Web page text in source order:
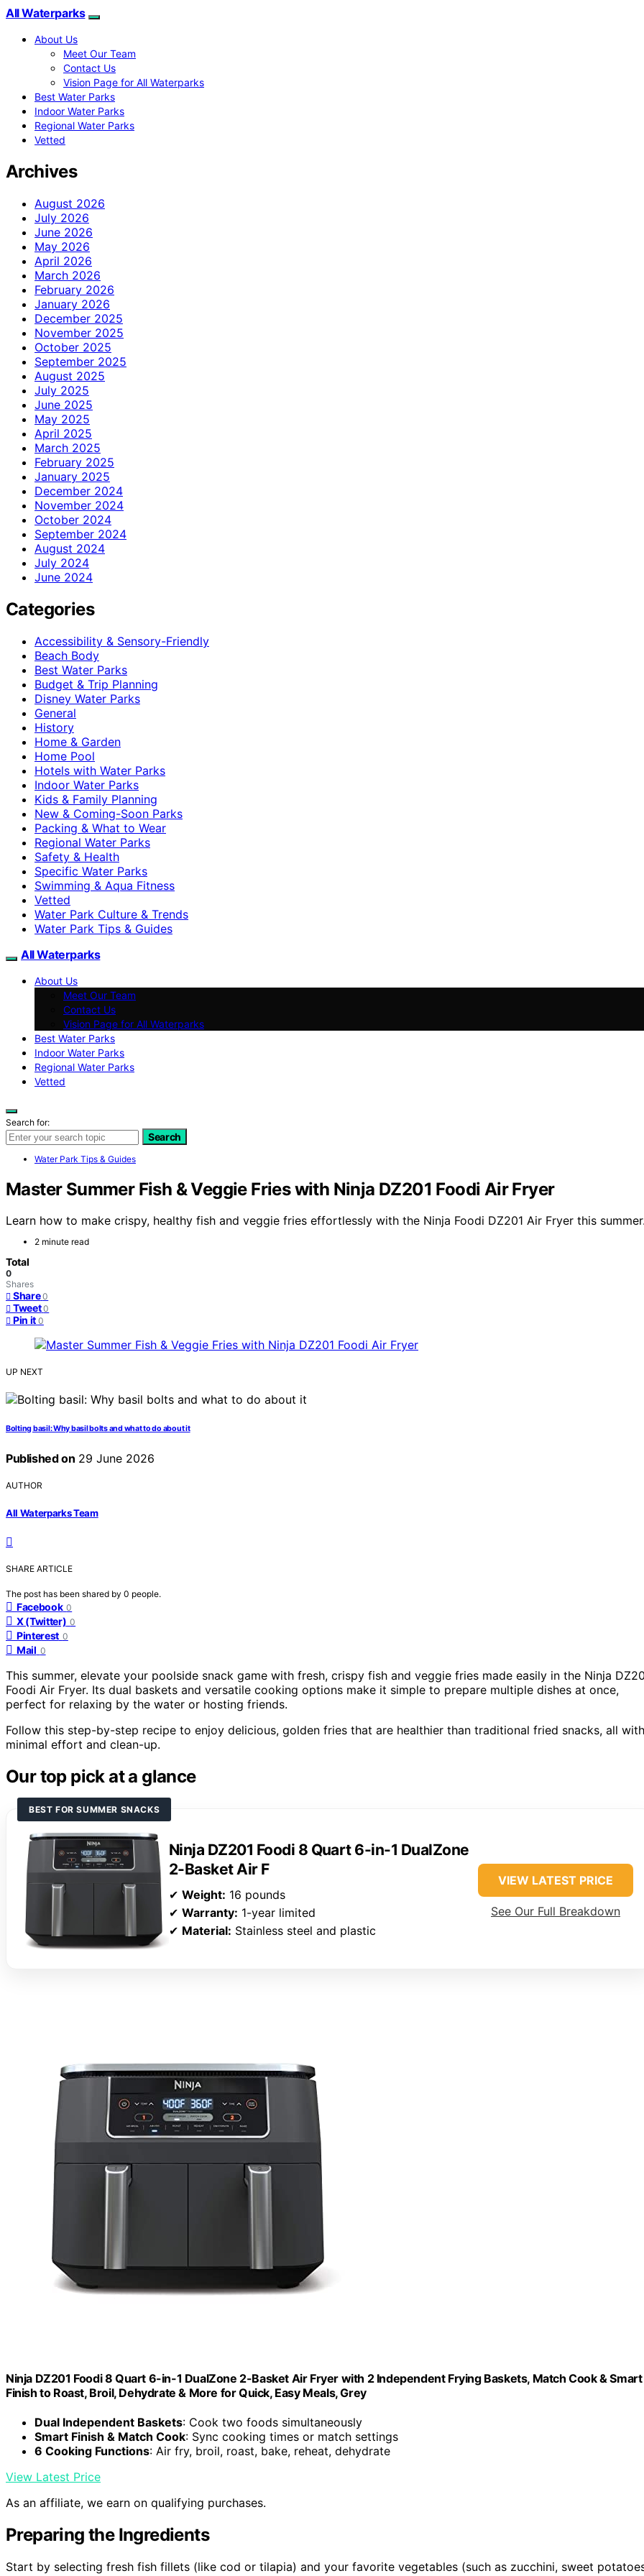
All Waterparks
About Us
Meet Our Team
Contact Us
Vision Page for All Waterparks
Best Water Parks
Indoor Water Parks
Regional Water Parks
Vetted
Archives
August 2026
July 2026
June 2026
May 2026
April 2026
March 2026
February 2026
January 2026
December 2025
November 2025
October 2025
September 2025
August 2025
July 2025
June 2025
May 2025
April 2025
March 2025
February 2025
January 2025
December 2024
November 2024
October 2024
September 2024
August 2024
July 2024
June 2024
Categories
Accessibility & Sensory-Friendly
Beach Body
Best Water Parks
Budget & Trip Planning
Disney Water Parks
General
History
Home & Garden
Home Pool
Hotels with Water Parks
Indoor Water Parks
Kids & Family Planning
New & Coming-Soon Parks
Packing & What to Wear
Regional Water Parks
Safety & Health
Specific Water Parks
Swimming & Aqua Fitness
Vetted
Water Park Culture & Trends
Water Park Tips & Guides
All Waterparks
About Us
Meet Our Team
Contact Us
Vision Page for All Waterparks
Best Water Parks
Indoor Water Parks
Regional Water Parks
Vetted
Search for:
Search
Water Park Tips & Guides
Master Summer Fish & Veggie Fries with Ninja DZ201 Foodi Air Fryer
Learn how to make crispy, healthy fish and veggie fries effortlessly with the Ninja Foodi DZ201 Air Fryer this
2 minute read
Total
0
Shares
Share 0
Tweet 0
Pin it 0
UP NEXT
Bolting basil: Why basil bolts and what to do about it
Published on 29 June 2026
AUTHOR
All Waterparks Team
SHARE ARTICLE
The post has been shared by 0 people.
Facebook 0
X (Twitter) 0
Pinterest 0
Mail 0
This summer, elevate your poolside snack game with fresh, crispy fish and veggie fries made easily in the Ninja
Foodi Air Fryer. Its dual baskets and versatile cooking options make it simple to prepare multiple dishes at once,
perfect for relaxing by the water or hosting friends.
Follow this step-by-step recipe to enjoy delicious, golden fries that are healthier than traditional fried snacks, all with
minimal effort and clean-up.
Our top pick at a glance
BEST FOR SUMMER SNACKS
Ninja DZ201 Foodi 8 Quart 6-in-1 DualZone
2-Basket Air F
✔ Weight: 16 pounds
✔ Warranty: 1-year limited
✔ Material: Stainless steel and plastic
VIEW LATEST PRICE
See Our Full Breakdown
Ninja DZ201 Foodi 8 Quart 6-in-1 DualZone 2-Basket Air Fryer with 2 Independent Frying Baskets, Match Cook & Smart
Finish to Roast, Broil, Dehydrate & More for Quick, Easy Meals, Grey
Dual Independent Baskets: Cook two foods simultaneously
Smart Finish & Match Cook: Sync cooking times or match settings
6 Cooking Functions: Air fry, broil, roast, bake, reheat, dehydrate
View Latest Price
As an affiliate, we earn on qualifying purchases.
Preparing the Ingredients
Start by selecting fresh fish fillets (like cod or tilapia) and your favorite vegetables (such as zucchini, sweet